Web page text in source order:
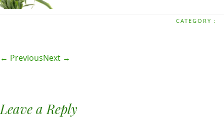
CATEGORY :
← PreviousNext →
Leave a Reply